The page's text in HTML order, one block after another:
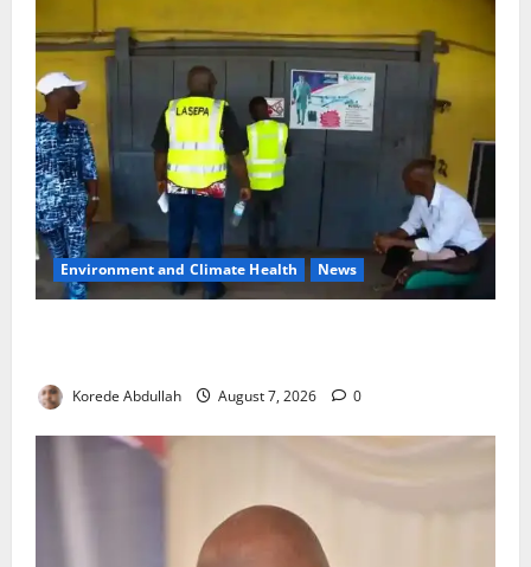
Environment and Climate Health News
Korede Abdullah August 7, 2026 0